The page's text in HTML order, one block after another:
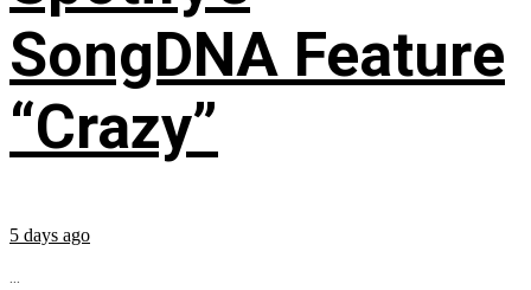
SongDNA Feature
“Crazy”
5 days ago
...